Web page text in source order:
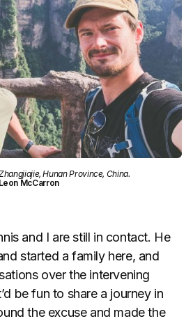
Hunan Province, China.
McCarron
and I are still in contact. He
started a family here, and
over the intervening
be fun to share a journey in
the excuse and made the